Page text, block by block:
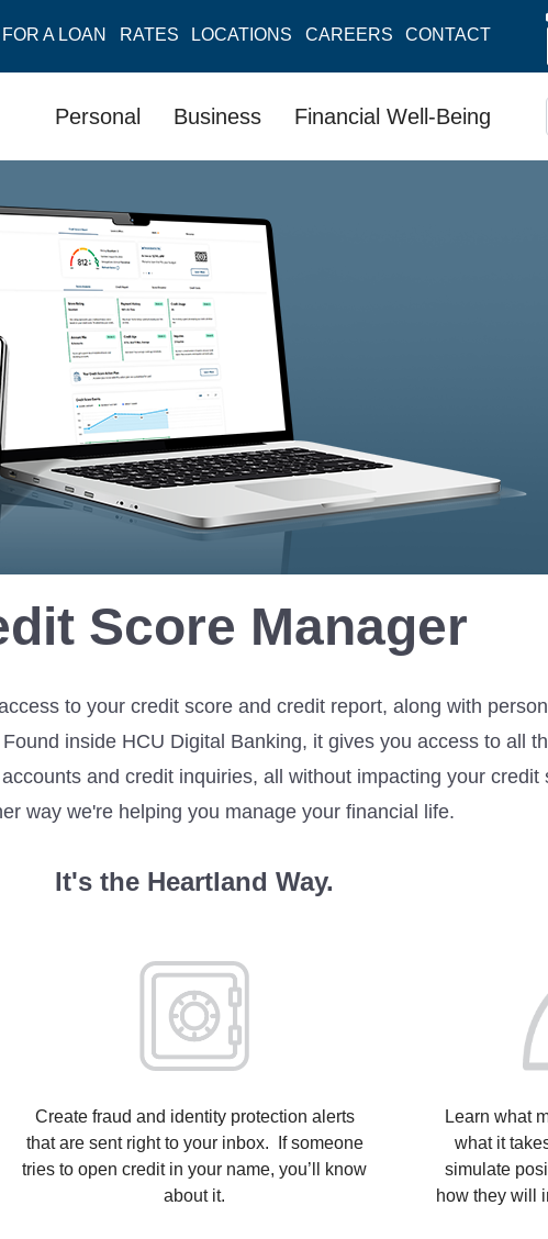
CONTACT
CAREERS
LOCATIONS
RATES
A LOAN
Personal Business Financial Well-Being
Score Manager
to your credit score and credit report, along with
inside HCU Digital Banking, it gives you access to all
and credit inquiries, all without impacting your
way we're helping you manage your financial life.
It's the Heartland Way.
Create fraud and identity protection alerts
that are sent right to your inbox. If someone
tries to open credit in your name, you’ll know
about it.
Learn what
what it
simulate
how they will